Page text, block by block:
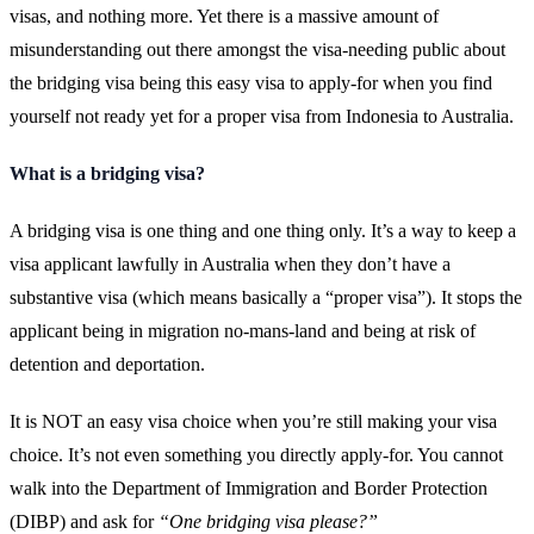
visas, and nothing more. Yet there is a massive amount of
misunderstanding out there amongst the visa-needing public about
the bridging visa being this easy visa to apply-for when you find
yourself not ready yet for a proper visa from Indonesia to Australia.
What is a bridging visa?
A bridging visa is one thing and one thing only. It’s a way to keep a
visa applicant lawfully in Australia when they don’t have a
substantive visa (which means basically a “proper visa”). It stops the
applicant being in migration no-mans-land and being at risk of
detention and deportation.
It is NOT an easy visa choice when you’re still making your visa
choice. It’s not even something you directly apply-for. You cannot
walk into the Department of Immigration and Border Protection
(DIBP) and ask for “One bridging visa please?”